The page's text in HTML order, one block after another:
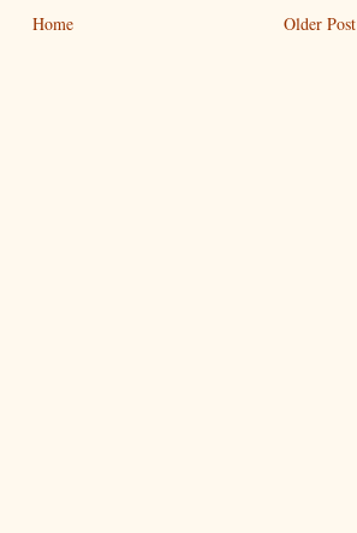
Older Post
Home